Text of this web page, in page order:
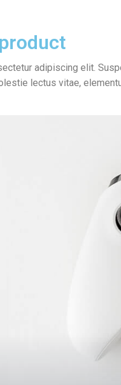
adipiscing elit.
lectus vitae,